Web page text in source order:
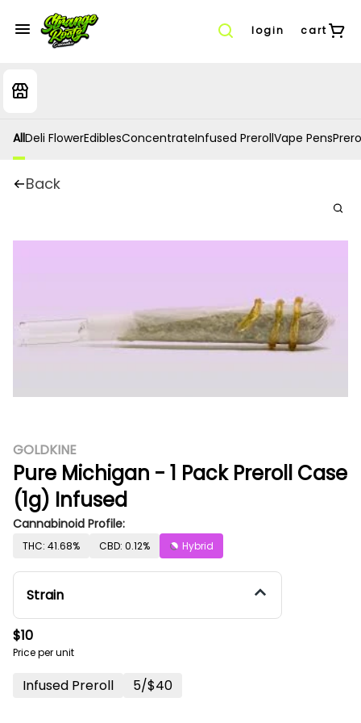
login cart
AllDeli FlowerEdiblesConcentrateInfused PrerollVape Pens
Back
GOLDKINE
Pure Michigan - 1 Pack Preroll Case
(1g) Infused
Cannabinoid Profile:
THC: 41.68% CBD: 0.12% Hybrid
Strain
$10
Price per unit
Infused Preroll 5/$40